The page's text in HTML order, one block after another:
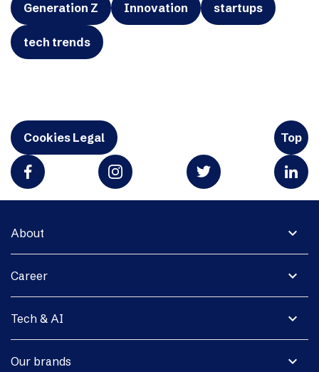
Generation Z Innovation startups
tech trends
Cookies Legal Top
expand_more
About
expand_more
Career
expand_more
Tech & AI
expand_more
Our brands